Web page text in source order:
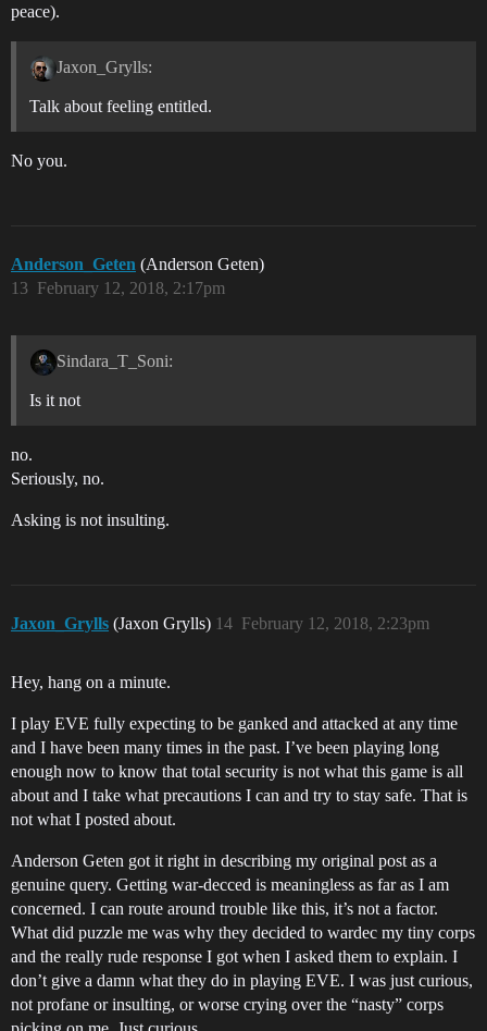
peace).
Jaxon_Grylls:
Talk about feeling entitled.
No you.
Anderson_Geten (Anderson Geten)
February 12, 2018, 2:17pm
13
Sindara_T_Soni:
Is it not
no.
Seriously, no.
Asking is not insulting.
Jaxon_Grylls (Jaxon Grylls) February 12, 2018, 2:23pm
14
Hey, hang on a minute.
I play EVE fully expecting to be ganked and attacked at any time
and I have been many times in the past. I’ve been playing long
enough now to know that total security is not what this game is all
about and I take what precautions I can and try to stay safe. That is
not what I posted about.
Anderson Geten got it right in describing my original post as a
genuine query. Getting war-decced is meaningless as far as I am
concerned. I can route around trouble like this, it’s not a factor.
What did puzzle me was why they decided to wardec my tiny corps
and the really rude response I got when I asked them to explain. I
don’t give a damn what they do in playing EVE. I was just curious,
not profane or insulting, or worse crying over the “nasty” corps